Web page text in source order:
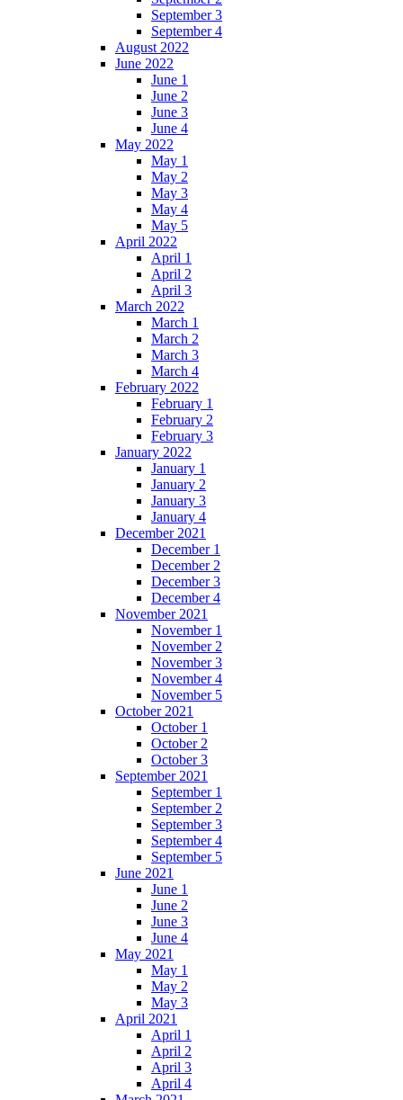
September 3
September 4
August 2022
June 2022
June 1
June 2
June 3
June 4
May 2022
May 1
May 2
May 3
May 4
May 5
April 2022
April 1
April 2
April 3
March 2022
March 1
March 2
March 3
March 4
February 2022
February 1
February 2
February 3
January 2022
January 1
January 2
January 3
January 4
December 2021
December 1
December 2
December 3
December 4
November 2021
November 1
November 2
November 3
November 4
November 5
October 2021
October 1
October 2
October 3
September 2021
September 1
September 2
September 3
September 4
September 5
June 2021
June 1
June 2
June 3
June 4
May 2021
May 1
May 2
May 3
April 2021
April 1
April 2
April 3
April 4